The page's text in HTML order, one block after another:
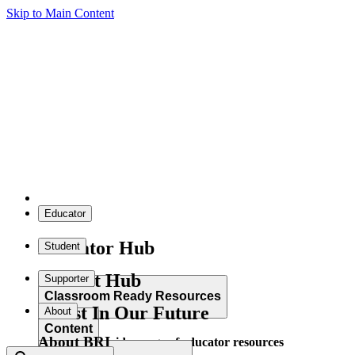
Skip to Main Content
Educator
Educator Hub
Classroom Ready Resources
Explore our wide range of educator resources
Student
Student Hub
Content
Supporter
Invest In Our Future
About
About BRI